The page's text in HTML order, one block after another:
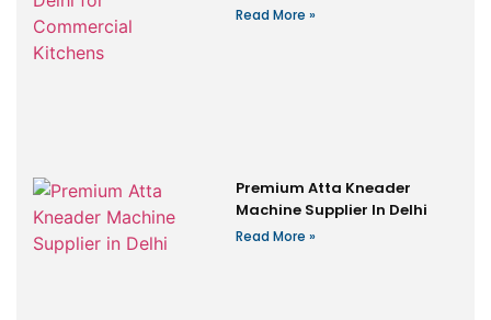
Read More »
Premium Atta Kneader
Machine Supplier In Delhi
Read More »